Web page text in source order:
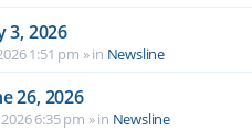
3, 2026
1:51 pm » in Newsline
26, 2026
6:35 pm » in Newsline